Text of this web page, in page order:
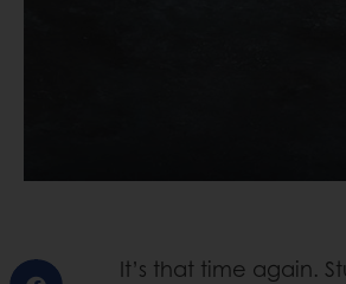
It’s that time again.